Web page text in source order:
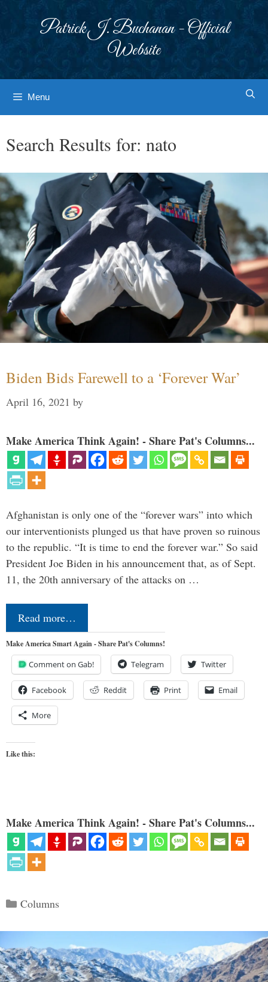
Patrick J. Buchanan - Official
Website
Menu
Search Results for: nato
Biden Bids Farewell to a ‘Forever War’
April 16, 2021 by
Make America Think Again! - Share Pat's Columns...
Afghanistan is only one of the “forever wars” into which
our interventionists plunged us that have proven so ruinous
to the republic. “It is time to end the forever war.” So said
President Joe Biden in his announcement that, as of Sept.
11, the 20th anniversary of the attacks on …
Read more…
Make America Smart Again - Share Pat's Columns!
Comment on Gab! Telegram Twitter
Facebook Reddit Print Email
More
Like this:
Make America Think Again! - Share Pat's Columns...
Categories
Columns